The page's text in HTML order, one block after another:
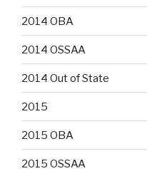
2014 OBA
2014 OSSAA
2014 Out of State
2015
2015 OBA
2015 OSSAA